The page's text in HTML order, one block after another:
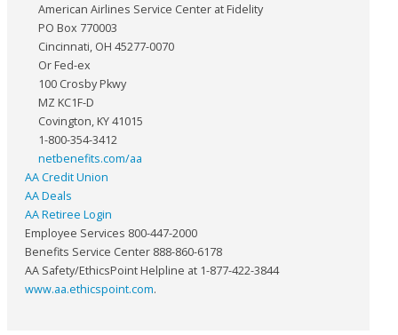
American Airlines Service Center at Fidelity
PO Box 770003
Cincinnati, OH 45277-0070
Or Fed-ex
100 Crosby Pkwy
MZ KC1F-D
Covington, KY 41015
1-800-354-3412
netbenefits.com/aa
AA Credit Union
AA Deals
AA Retiree Login
Employee Services 800-447-2000
Benefits Service Center 888-860-6178
AA Safety/EthicsPoint Helpline at 1-877-422-3844
www.aa.ethicspoint.com.